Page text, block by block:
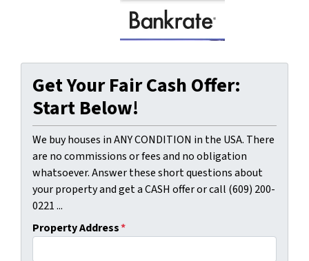
Get Your Fair Cash Offer:
Start Below!
We buy houses in ANY CONDITION in the USA. There
are no commissions or fees and no obligation
whatsoever. Answer these short questions about
your property and get a CASH offer or call (609) 200-
0221 ...
Property Address*